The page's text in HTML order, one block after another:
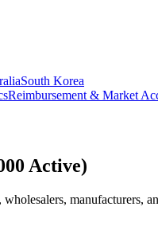
South Korea
Reimbursement & Market
Active)
manufacturers,